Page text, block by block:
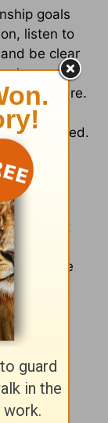
goals
listen to
be clear
they are.
what
involved.
the
do for
and don't
any
if you give